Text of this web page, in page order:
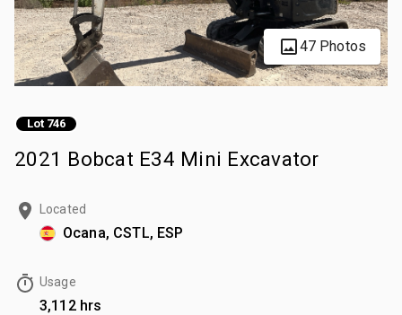
47 Photos
Lot 746
2021 Bobcat E34 Mini Excavator
Located
Ocana, CSTL, ESP
Usage
3,112 hrs